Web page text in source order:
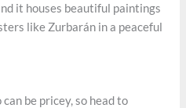
it houses beautiful paintings
like Zurbarán in a peaceful
be pricey, so head to